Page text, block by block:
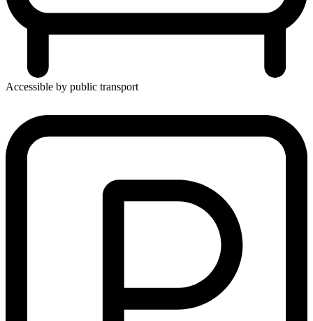
Accessible by public transport